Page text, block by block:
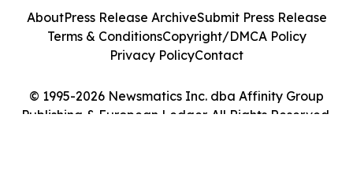
© 1995-2026 Newsmatics Inc. dba Affinity Group
Publishing & European Ledger. All Rights Reserved.
AboutPress Release ArchiveSubmit Press Release
Terms & ConditionsCopyright/DMCA Policy
Privacy PolicyContact